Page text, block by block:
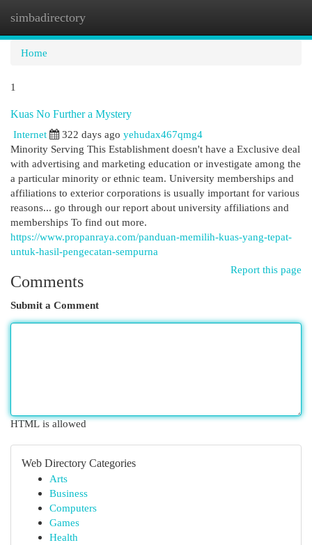
simbadirectory
Home
1
Kuas No Further a Mystery
Internet
322 days ago yehudax467qmg4
Minority Serving This Establishment doesn't have a Exclusive deal
with advertising and marketing education or investigate among the
a particular minority or ethnic team. University memberships and
affiliations to exterior corporations is usually important for various
reasons... go through our report about university affiliations and
memberships To find out more.
https://www.propanraya.com/panduan-memilih-kuas-yang-tepat-
untuk-hasil-pengecatan-sempurna
Report this page
Comments
Submit a Comment
HTML is allowed
Web Directory Categories
Arts
Business
Computers
Games
Health